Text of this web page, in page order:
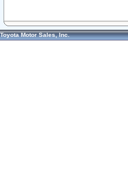
Toyota Motor Sales, Inc.